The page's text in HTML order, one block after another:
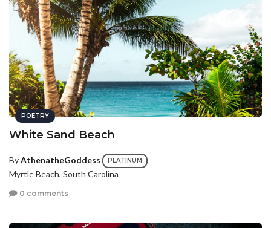
POETRY
White Sand Beach
ByAthenatheGoddess PLATINUM
Myrtle Beach, South Carolina
0 comments